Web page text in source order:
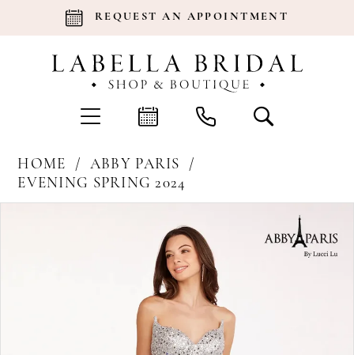
REQUEST AN APPOINTMENT
HOME
ABBY PARIS
EVENING SPRING 2024